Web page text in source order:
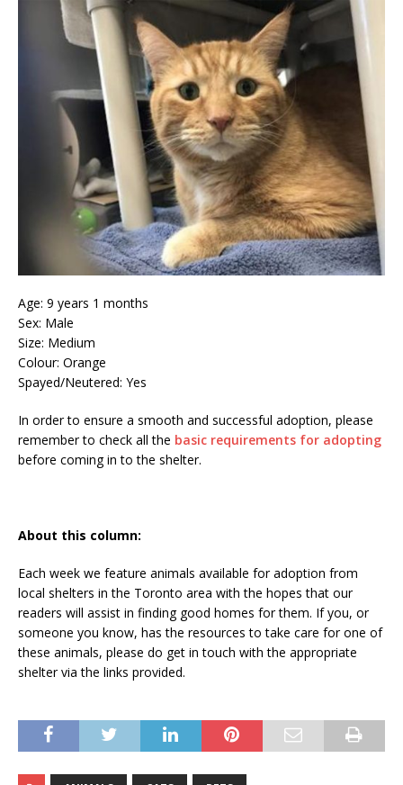
Age: 9 years 1 months
Sex: Male
Size: Medium
Colour: Orange
Spayed/Neutered: Yes
In order to ensure a smooth and successful adoption, please
remember to check all the basic requirements for adopting
before coming in to the shelter.
About this column:
Each week we feature animals available for adoption from
local shelters in the Toronto area with the hopes that our
readers will assist in finding good homes for them. If you, or
someone you know, has the resources to take care for one of
these animals, please do get in touch with the appropriate
shelter via the links provided.